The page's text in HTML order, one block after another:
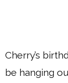
Cherry’s
be hanging